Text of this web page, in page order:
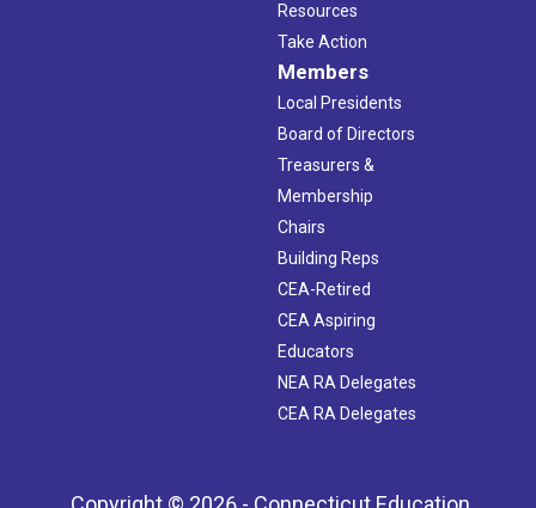
Resources
Take Action
Members
Local Presidents
Board of Directors
Treasurers &
Membership
Chairs
Building Reps
CEA-Retired
CEA Aspiring
Educators
NEA RA Delegates
CEA RA Delegates